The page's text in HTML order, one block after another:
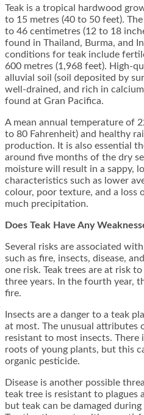
Teak is a tropical hardwood
to 15 metres (40 to 50 feet).
to 46 centimetres (12 to 18
found in Thailand, Burma, and
conditions for teak include
600 metres (1,968 feet). High-
alluvial soil (soil deposited by
well-drained, and rich in
found at Gran Pacifica.
A mean annual temperature of
to 80 Fahrenheit) and healthy
production. It is also essential
around five months of the dry
moisture will result in a sappy,
characteristics such as lower
colour, poor texture, and a loss
much precipitation.
Does Teak Have Any
Several risks are associated
such as fire, insects, disease,
one risk. Teak trees are at risk
three years. In the fourth year,
fire.
Insects are a danger to a teak
at most. The unusual attributes
resistant to most insects.
roots of young plants, but this
organic pesticide.
Disease is another possible
teak tree is resistant to plagues
but teak can be damaged